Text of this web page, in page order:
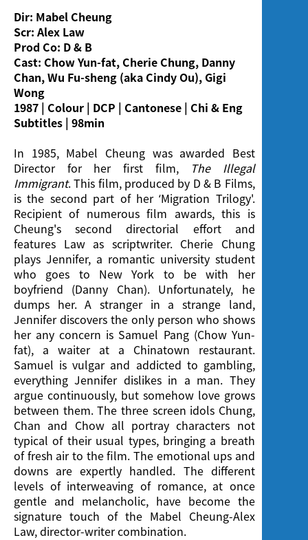
Dir: Mabel Cheung
Scr: Alex Law
Prod Co: D & B
Cast: Chow Yun-fat, Cherie Chung, Danny
Chan, Wu Fu-sheng (aka Cindy Ou), Gigi
Wong
1987 | Colour | DCP | Cantonese | Chi & Eng
Subtitles | 98min
In 1985, Mabel Cheung was awarded Best
Director for her first film,
The Illegal
Immigrant. This film, produced by D & B Films,
is the second part of her ‘Migration Trilogy'.
Recipient of numerous film awards, this is
Cheung's second directorial effort and
features Law as scriptwriter. Cherie Chung
plays Jennifer, a romantic university student
who goes to New York to be with her
boyfriend (Danny Chan). Unfortunately, he
dumps her. A stranger in a strange land,
Jennifer discovers the only person who shows
her any concern is Samuel Pang (Chow Yun-
fat), a waiter at a Chinatown restaurant.
Samuel is vulgar and addicted to gambling,
everything Jennifer dislikes in a man. They
argue continuously, but somehow love grows
between them. The three screen idols Chung,
Chan and Chow all portray characters not
typical of their usual types, bringing a breath
of fresh air to the film. The emotional ups and
downs are expertly handled. The different
levels of interweaving of romance, at once
gentle and melancholic, have become the
signature touch of the Mabel Cheung-Alex
Law, director-writer combination.